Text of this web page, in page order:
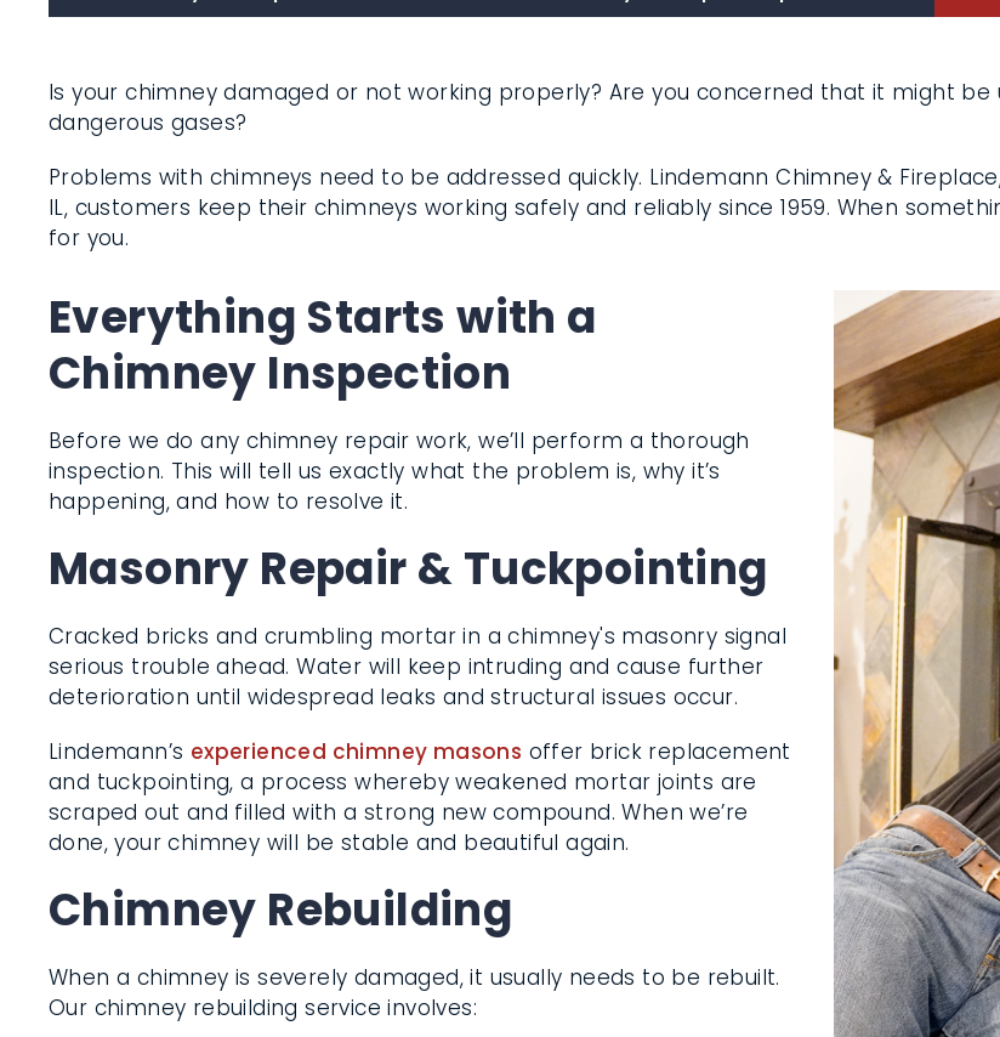
Is your chimney damaged or not working properly? Are you concerned that it might
dangerous gases?
Problems with chimneys need to be addressed quickly. Lindemann Chimney &
Forest, IL, customers keep their chimneys working safely and reliably since 1959. When
we can do for you.
Everything Starts with a
Chimney Inspection
Before we do any chimney repair work, we’ll perform a thorough
inspection. This will tell us exactly what the problem is, why it’s
happening, and how to resolve it.
Masonry Repair & Tuckpointing
Cracked bricks and crumbling mortar in a chimney's masonry signal
serious trouble ahead. Water will keep intruding and cause further
deterioration until widespread leaks and structural issues occur.
Lindemann’s experienced chimney masons offer brick
replacement and tuckpointing, a process whereby weakened
mortar joints are scraped out and filled with a strong new
compound. When we’re done, your chimney will be stable and
Chimney Rebuilding
When a chimney is severely damaged, it usually needs to be rebuilt.